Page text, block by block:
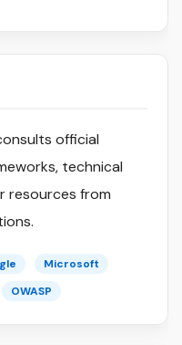
official
technical
resources from
Microsoft
OWASP